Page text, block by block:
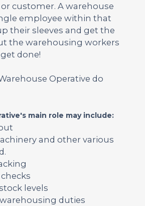
customer. A warehouse
employee within that
their sleeves and get the
the warehousing workers
done!
Operative do
main role may include:
and other various
levels
duties